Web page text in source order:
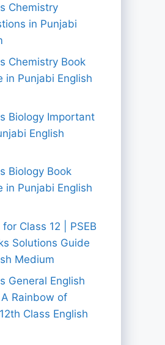
Chemistry
in Punjabi
Chemistry Book
in Punjabi English
Biology Important
English
Biology Book
in Punjabi English
Class 12 | PSEB
Solutions Guide
Medium
General English
Rainbow of
Class English